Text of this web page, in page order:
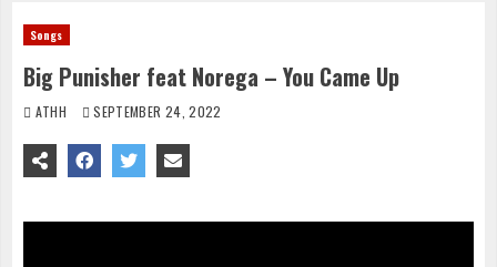
Songs
Big Punisher feat Norega – You Came Up
ATHH SEPTEMBER 24, 2022